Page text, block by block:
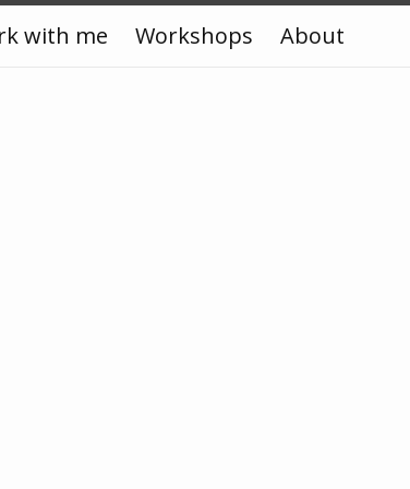
with me Workshops About